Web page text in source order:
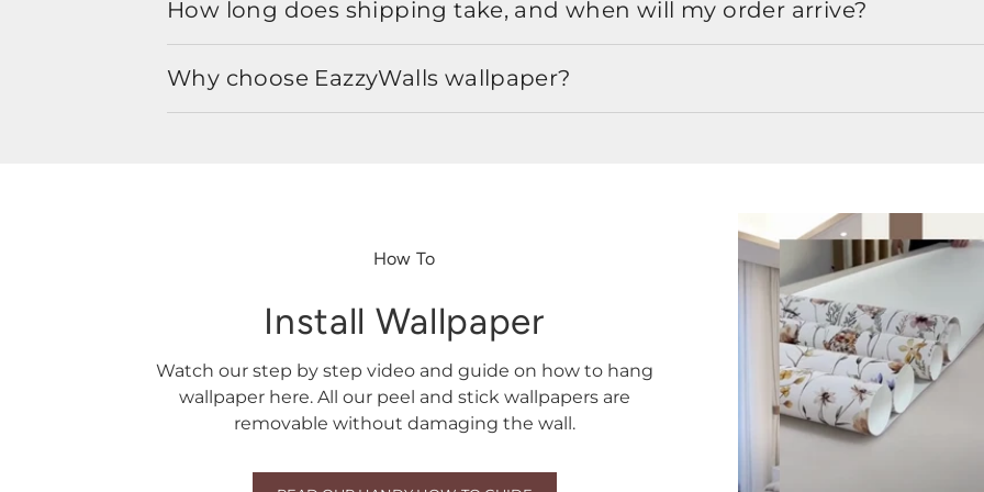
How long does shipping take, and when will my order arrive?
Why choose EazzyWalls wallpaper?
How To
Install Wallpaper
Watch our step by step video and guide on how to hang
wallpaper here. All our peel and stick wallpapers are
removable without damaging the wall.